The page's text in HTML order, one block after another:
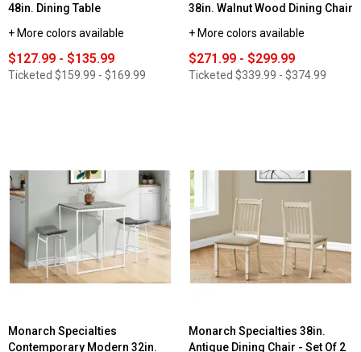
48in. Dining Table
+ More colors available
$127.99 - $135.99
Ticketed $159.99 - $169.99
38in. Walnut Wood Dining Chair
+ More colors available
$271.99 - $299.99
Ticketed $339.99 - $374.99
Monarch Specialties
Contemporary Modern 32in.
Monarch Specialties 38in.
Antique Dining Chair - Set Of 2